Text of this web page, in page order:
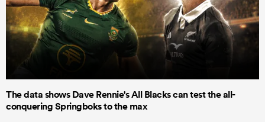
The data shows Dave Rennie's All Blacks can test the all-
conquering Springboks to the max